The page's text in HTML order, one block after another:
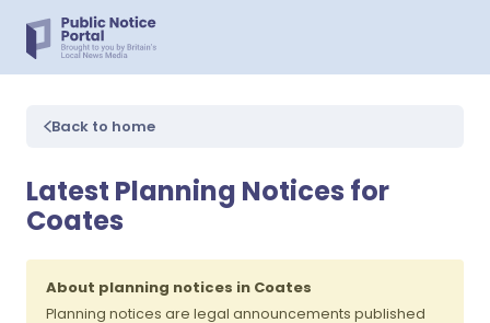
Back to home
Latest Planning Notices for
Coates
About planning notices in Coates
Planning notices are legal announcements published